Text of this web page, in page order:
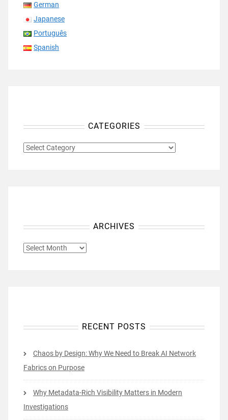
German
Japanese
Português
Spanish
CATEGORIES
CATEGORIES
ARCHIVES
ARCHIVES
RECENT POSTS
Chaos by Design: Why We Need to Break AI Network
Fabrics on Purpose
Why Metadata-Rich Visibility Matters in Modern
Investigations